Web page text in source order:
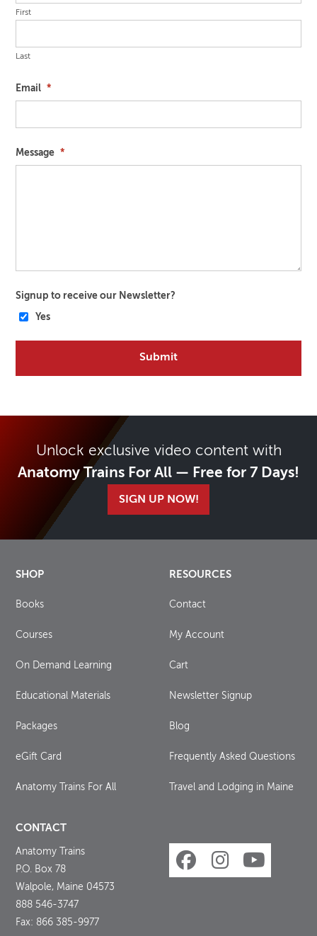
First
Last
Email *
Message *
Signup to receive our Newsletter?
Yes
Unlock exclusive video content with
Anatomy Trains For All — Free for 7 Days!
SIGN UP NOW!
SHOP
Books
Courses
On Demand Learning
Educational Materials
Packages
eGift Card
Anatomy Trains For All
RESOURCES
Contact
My Account
Cart
Newsletter Signup
Blog
Frequently Asked Questions
Travel and Lodging in Maine
CONTACT
Anatomy Trains
P.O. Box 78
Walpole, Maine 04573
888 546-3747
Fax: 866 385-9977